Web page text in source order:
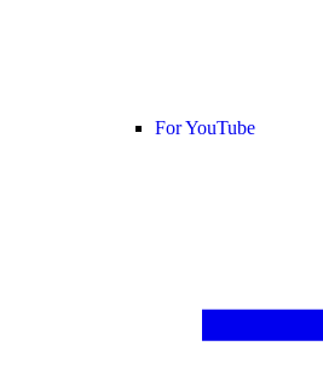
For YouTube